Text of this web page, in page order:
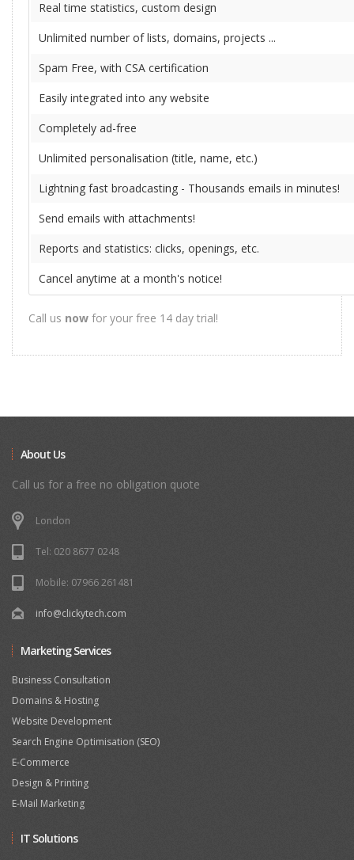
Real time statistics, custom design
Unlimited number of lists, domains, projects ...
Spam Free, with CSA certification
Easily integrated into any website
Completely ad-free
Unlimited personalisation (title, name, etc.)
Lightning fast broadcasting - Thousands emails in minutes!
Send emails with attachments!
Reports and statistics: clicks, openings, etc.
Cancel anytime at a month's notice!
Call us now for your free 14 day trial!
About Us
Call us for a free no obligation quote
London
Tel: 020 8677 0248
Mobile: 07966 261481
info@clickytech.com
Marketing Services
Business Consultation
Domains & Hosting
Website Development
Search Engine Optimisation (SEO)
E-Commerce
Design & Printing
E-Mail Marketing
IT Solutions